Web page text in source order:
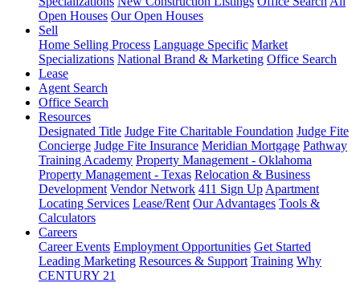
Open Houses Our Open Houses
Sell
Home Selling Process Language Specific Market
Specializations National Brand & Marketing Office Search
Lease
Agent Search
Office Search
Resources
Designated Title Judge Fite Charitable Foundation Judge Fite
Concierge Judge Fite Insurance Meridian Mortgage Pathway
Training Academy Property Management - Oklahoma
Property Management - Texas Relocation & Business
Development Vendor Network 411 Sign Up Apartment
Locating Services Lease/Rent Our Advantages Tools &
Calculators
Careers
Career Events Employment Opportunities Get Started
Leading Marketing Resources & Support Training Why
CENTURY 21